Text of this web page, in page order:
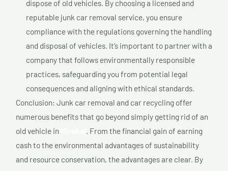
dispose of old vehicles. By choosing a licensed and
reputable junk car removal service, you ensure
compliance with the regulations governing the handling
and disposal of vehicles. It’s important to partner with a
company that follows environmentally responsible
practices, safeguarding you from potential legal
consequences and aligning with ethical standards.
Conclusion: Junk car removal and car recycling offer
numerous benefits that go beyond simply getting rid of an
old vehicle in
. From the financial gain of earning
cash to the environmental advantages of sustainability
and resource conservation, the advantages are clear. By